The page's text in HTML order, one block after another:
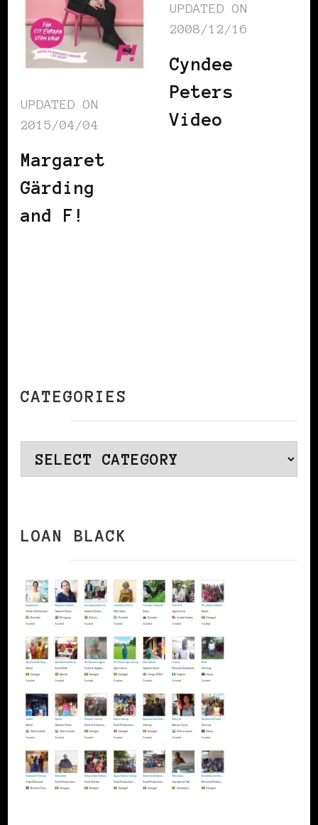
UPDATED ON
2015/04/04
Margaret
Gärding
and F!
UPDATED ON
2008/12/16
Cyndee
Peters
Video
CATEGORIES
Categories
LOAN BLACK